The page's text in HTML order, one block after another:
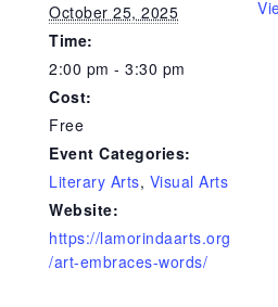
October 25, 2025
Time:
2:00 pm - 3:30 pm
Cost:
Free
Event Categories:
Literary Arts, Visual Arts
Website:
https://lamorindaarts.org
/art-embraces-words/